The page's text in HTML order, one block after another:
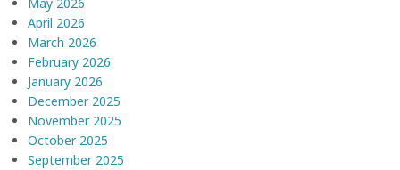
April 2026
March 2026
February 2026
January 2026
December 2025
November 2025
October 2025
September 2025